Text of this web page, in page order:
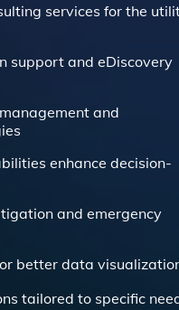
services for the
support and eDiscovery
and
enhance decision-
and emergency
better data
tailored to specific